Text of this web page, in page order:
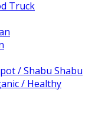
Truck
/ Shabu Shabu
/ Healthy